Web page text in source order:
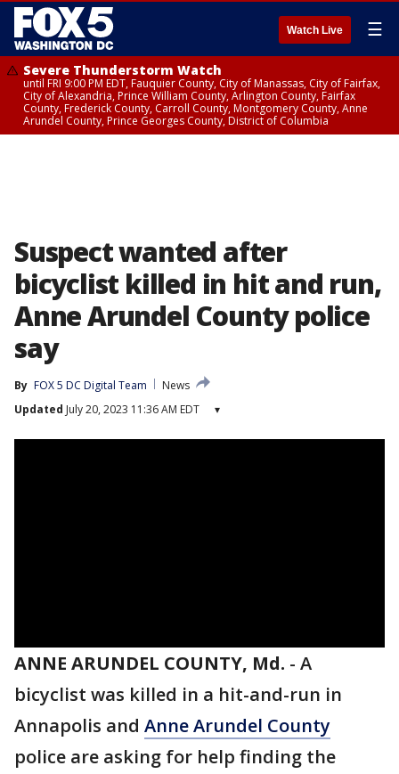
Watch Live ☰
Severe Thunderstorm Watch
until FRI 9:00 PM EDT, Fauquier County, City of Manassas, City of Fairfax,
City of Alexandria, Prince William County, Arlington County, Fairfax
County, Frederick County, Carroll County, Montgomery County, Anne
Arundel County, Prince Georges County, District of Columbia
Suspect wanted after
bicyclist killed in hit and run,
Anne Arundel County police
say
By FOX 5 DC Digital Team
News
Updated July 20, 2023 11:36 AM EDT ▾
ANNE ARUNDEL COUNTY, Md. - A
bicyclist was killed in a hit-and-run in
Annapolis and Anne Arundel County
police are asking for help finding the